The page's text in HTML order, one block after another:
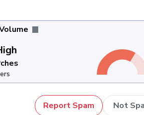
Report Spam Not